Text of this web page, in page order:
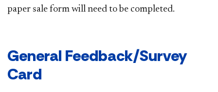
paper sale form will need to be completed.
General Feedback/Survey
Card